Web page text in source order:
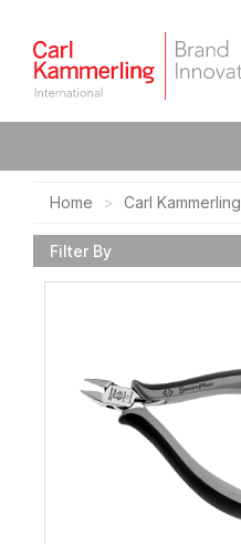
Home Carl Kammerling
Filter By